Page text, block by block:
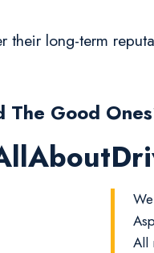
long-term
The Good
All